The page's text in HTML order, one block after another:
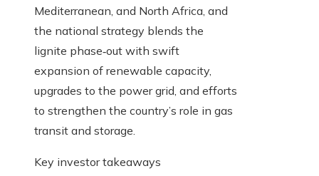
Mediterranean, and North Africa, and
the national strategy blends the
lignite phase‑out with swift
expansion of renewable capacity,
upgrades to the power grid, and efforts
to strengthen the country’s role in gas
transit and storage.
Key investor takeaways